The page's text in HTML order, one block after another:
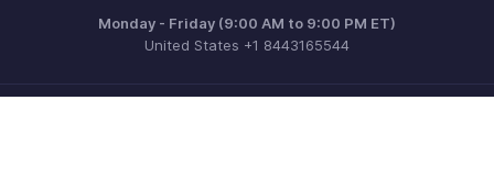
Monday - Friday (9:00 AM to 9:00 PM ET)
United States +1 8443165544